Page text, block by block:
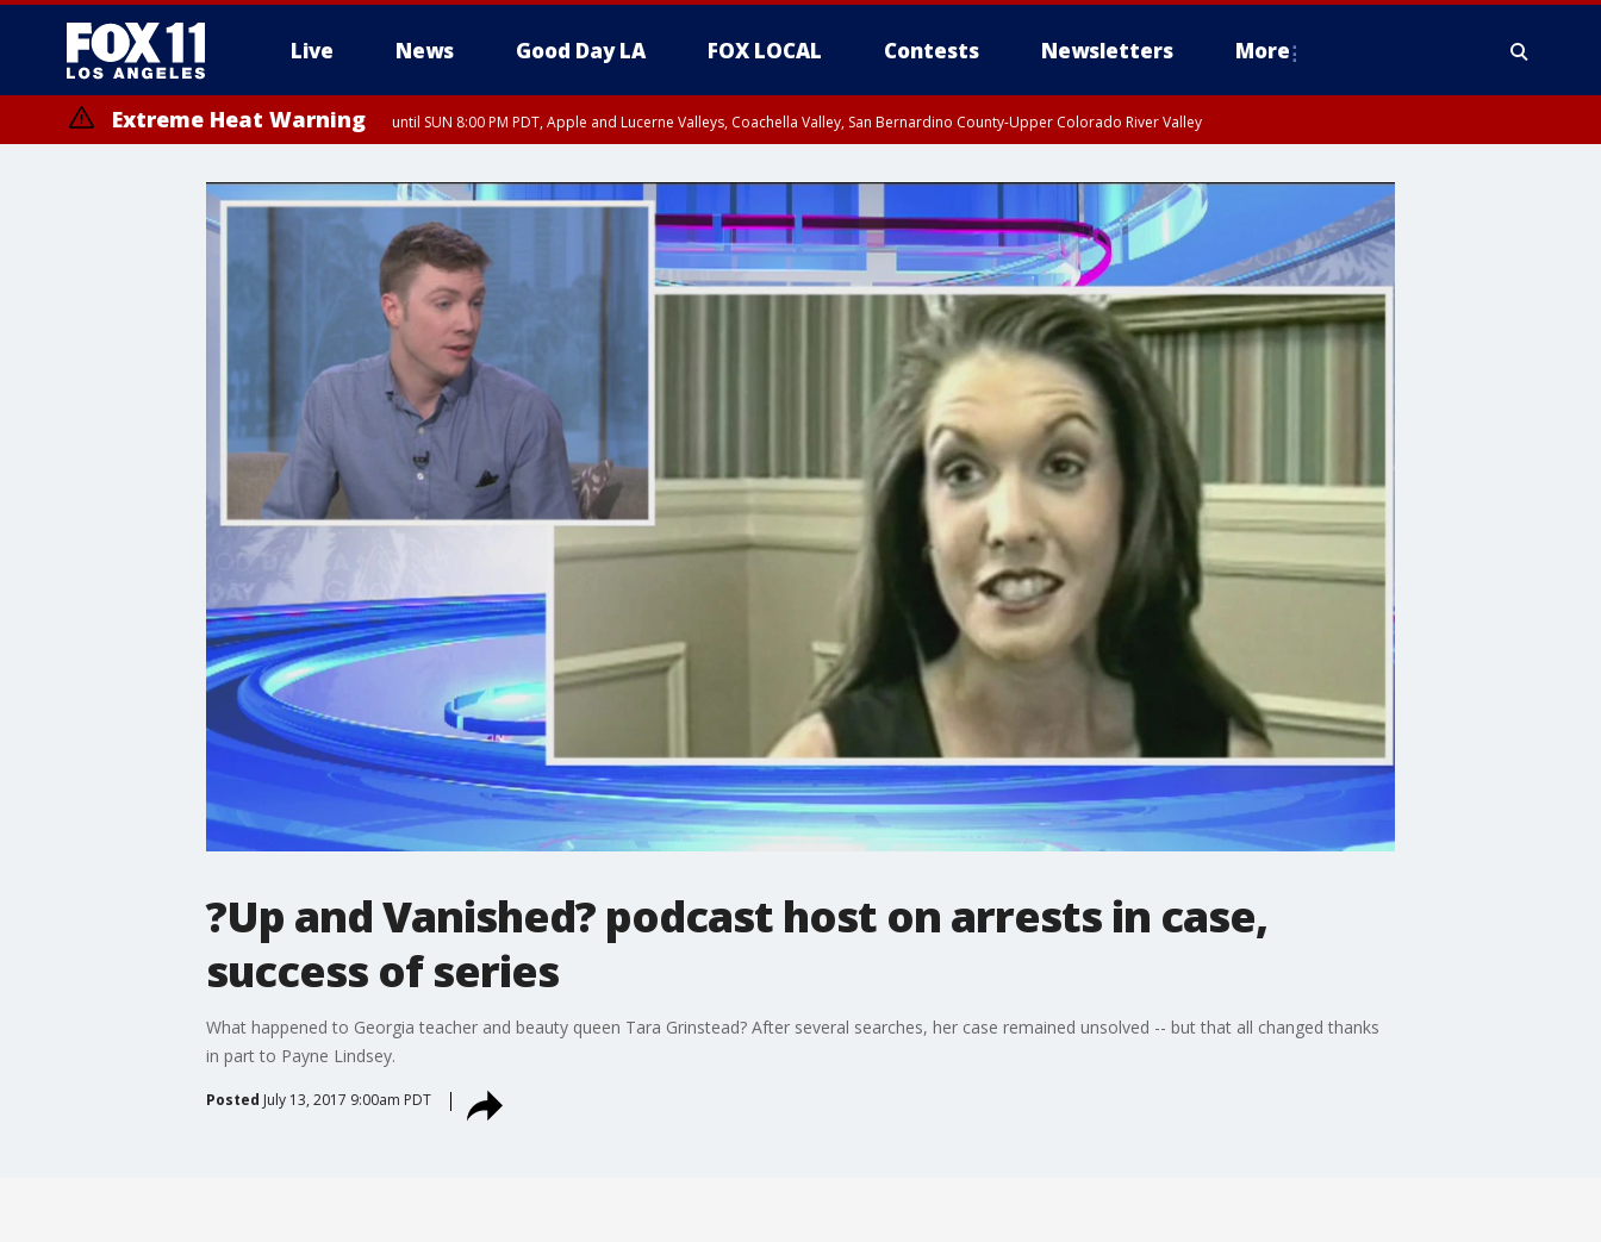
Live News Good Day LA FOX LOCAL Contests Newsletters More
Extreme Heat Warning until SUN 8:00 PM PDT, Apple and Lucerne Valleys, Coachella Valley, San Bernardino County-Upper Colorado River Valley
?Up and Vanished? podcast host on arrests in case,
success of series
What happened to Georgia teacher and beauty queen Tara Grinstead? After several searches, her case remained unsolved -- but that all changed thanks
in part to Payne Lindsey.
Posted July 13, 2017 9:00am PDT